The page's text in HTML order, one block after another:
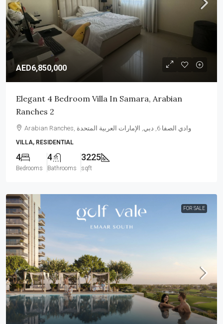
AED6,850,000
Elegant 4 Bedroom Villa In Samara, Arabian
Ranches 2
Arabian Ranches, وادي الصفا 6, دبي, الإمارات العربية المتحدة
VILLA, RESIDENTIAL
4
Bedrooms
4
Bathrooms
3225
sqft
FOR SALE